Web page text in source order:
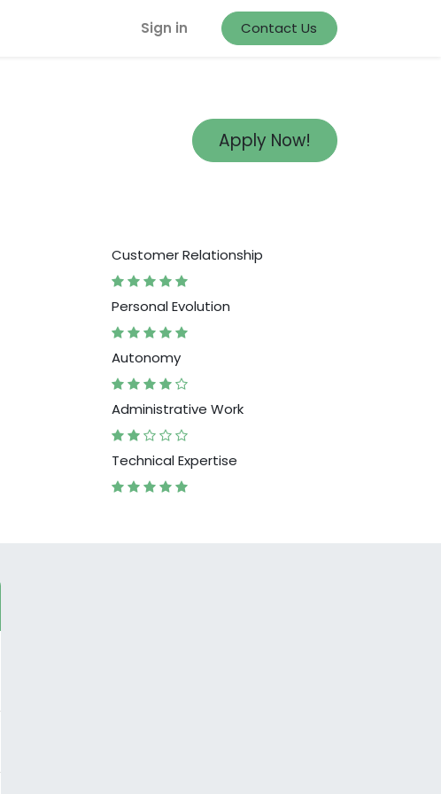
Sign in Contact Us
Apply Now!
Customer Relationship
Personal Evolution
Autonomy
Administrative Work
Technical Expertise